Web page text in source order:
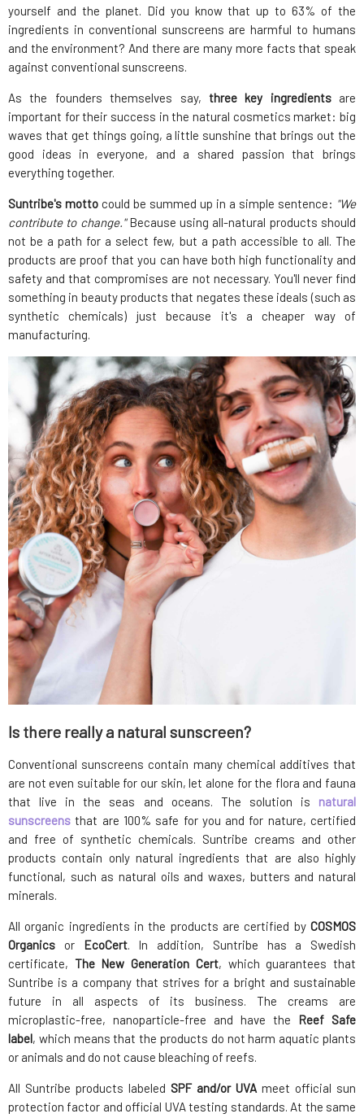
yourself and the planet. Did you know that up to 63% of the
ingredients in conventional sunscreens are harmful to humans
and the environment? And there are many more facts that speak
against conventional sunscreens.
As the founders themselves say, three key ingredientsare
important for their success in the natural cosmetics market: big
waves that get things going, a little sunshine that brings out the
good ideas in everyone, and a shared passion that brings
everything together.
Suntribe's motto could be summed up in a simple sentence: "We
contribute to change."Because using all-natural products should
not be a path for a select few, but a path accessible to all. The
products are proof that you can have both high functionality and
safety and that compromises are not necessary. You'll never find
something in beauty products that negates these ideals (such as
synthetic chemicals) just because it's a cheaper way of
manufacturing.
Is there really a natural sunscreen?
Conventional sunscreens contain many chemical additives that
are not even suitable for our skin, let alone for the flora and fauna
that live in the seas and oceans. The solution is natural
sunscreens that are 100% safe for you and for nature, certified
and free of synthetic chemicals. Suntribe creams and other
products contain only natural ingredients that are also highly
functional, such as natural oils and waxes, butters and natural
minerals.
All organic ingredients in the products are certified by COSMOS
Organics or EcoCert. In addition, Suntribe has a Swedish
certificate, The New Generation Cert, which guarantees that
Suntribe is a company that strives for a bright and sustainable
future in all aspects of its business. The creams are
microplastic-free, nanoparticle-free and have the Reef Safe
label, which means that the products do not harm aquatic plants
or animals and do not cause bleaching of reefs.
All Suntribe products labeled SPF and/or UVA meet official sun
protection factor and official UVA testing standards. At the same